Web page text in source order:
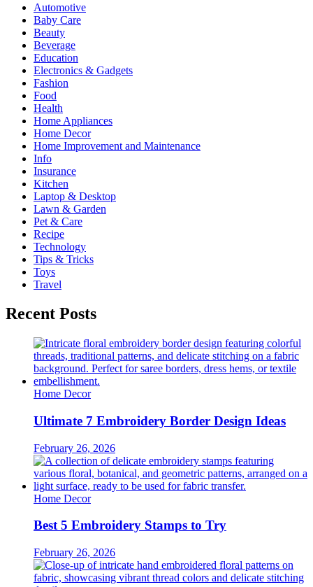
Automotive
Baby Care
Beauty
Beverage
Education
Electronics & Gadgets
Fashion
Food
Health
Home Appliances
Home Decor
Home Improvement and Maintenance
Info
Insurance
Kitchen
Laptop & Desktop
Lawn & Garden
Pet & Care
Recipe
Technology
Tips & Tricks
Toys
Travel
Recent Posts
Home Decor
Ultimate 7 Embroidery Border Design Ideas
February 26, 2026
Home Decor
Best 5 Embroidery Stamps to Try
February 26, 2026